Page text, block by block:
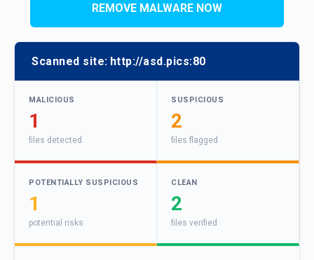
REMOVE MALWARE NOW
Scanned site: http://asd.pics:80
MALICIOUS
1
files detected
SUSPICIOUS
2
files flagged
POTENTIALLY SUSPICIOUS
1
potential risks
CLEAN
2
files verified